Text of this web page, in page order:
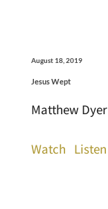
August 18, 2019
Jesus Wept
Matthew Dyer
Watch Listen